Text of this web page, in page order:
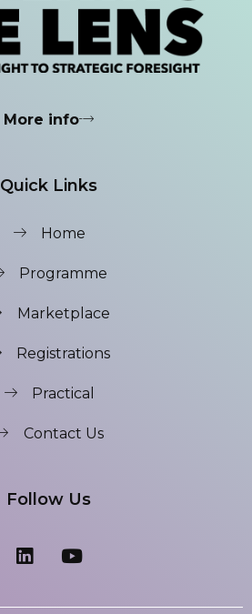
More info
Quick Links
Home
Programme
Marketplace
Registrations
Practical
Contact Us
Follow Us